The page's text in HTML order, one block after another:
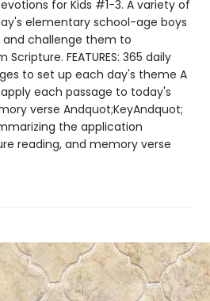
for Kids #1-3. A variety of
elementary school-age boys
and challenge them to
FEATURES: 365 daily
to set up each day's theme A
each passage to today's
verse Andquot;KeyAndquot;
the application
reading, and memory verse